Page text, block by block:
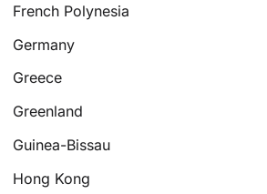
French Polynesia
Germany
Greece
Greenland
Guinea-Bissau
Hong Kong